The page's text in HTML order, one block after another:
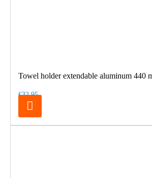
Towel holder extendable aluminum 440
€32.95